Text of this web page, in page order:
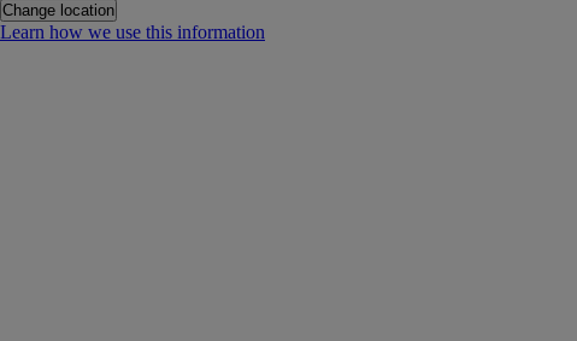
Change location
Learn how we use this information